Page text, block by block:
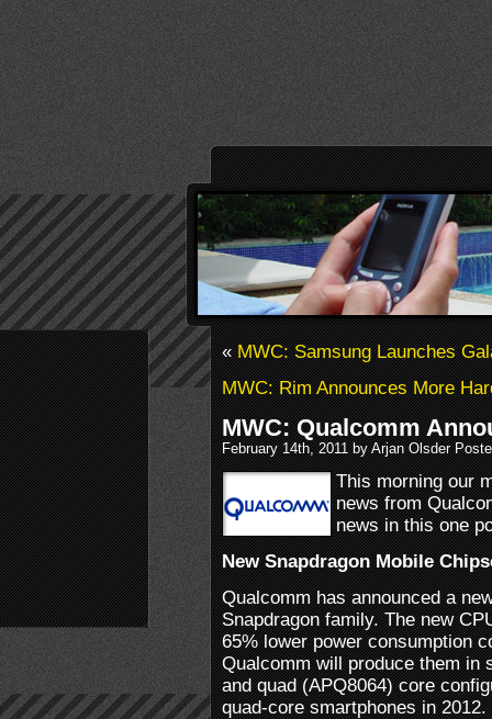
«MWC: Samsung Launches
MWC: Rim Announces More
MWC: Qualcomm
February 14th, 2011 by Arjan Olsder
This morning our
news from
news in this one
New Snapdragon Mobile
Qualcomm has announced a
Snapdragon family. The new
65% lower power consumption
Qualcomm will produce them in
and quad (APQ8064) core
quad-core smartphones in 2012.